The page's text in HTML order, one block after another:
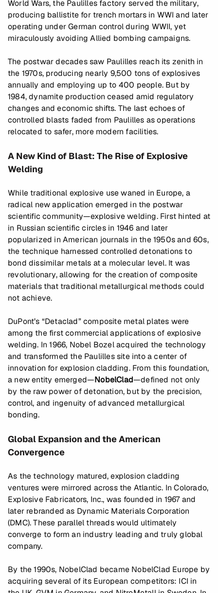
World Wars, the Paulilles factory served the military,
producing ballistite for trench mortars in WWI and later
operating under German control during WWII, yet
miraculously avoiding Allied bombing campaigns.
The postwar decades saw Paulilles reach its zenith in
the 1970s, producing nearly 9,500 tons of explosives
annually and employing up to 400 people. But by
1984, dynamite production ceased amid regulatory
changes and economic shifts. The last echoes of
controlled blasts faded from Paulilles as operations
relocated to safer, more modern facilities.
A New Kind of Blast: The Rise of Explosive
Welding
While traditional explosive use waned in Europe, a
radical new application emerged in the postwar
scientific community—explosive welding. First hinted at
in Russian scientific circles in 1946 and later
popularized in American journals in the 1950s and 60s,
the technique harnessed controlled detonations to
bond dissimilar metals at a molecular level. It was
revolutionary, allowing for the creation of composite
materials that traditional metallurgical methods could
not achieve.
DuPont’s “Detaclad” composite metal plates were
among the first commercial applications of explosive
welding. In 1966, Nobel Bozel acquired the technology
and transformed the Paulilles site into a center of
innovation for explosion cladding. From this foundation,
a new entity emerged—NobelClad—defined not only
by the raw power of detonation, but by the precision,
control, and ingenuity of advanced metallurgical
bonding.
Global Expansion and the American
Convergence
As the technology matured, explosion cladding
ventures were mirrored across the Atlantic. In Colorado,
Explosive Fabricators, Inc., was founded in 1967 and
later rebranded as Dynamic Materials Corporation
(DMC). These parallel threads would ultimately
converge to form an industry leading and truly global
company.
By the 1990s, NobelClad became NobelClad Europe by
acquiring several of its European competitors: ICI in